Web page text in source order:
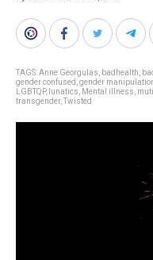
TAGS:Anne Georgulas badhealth
gender confused gender
LGBTQP, lunatics Mental illness
transgender, Twisted